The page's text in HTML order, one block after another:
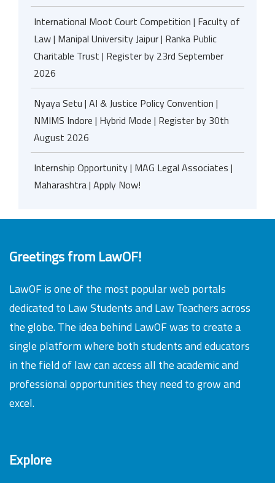
International Moot Court Competition | Faculty of
Law | Manipal University Jaipur | Ranka Public
Charitable Trust | Register by 23rd September
2026
Nyaya Setu | AI & Justice Policy Convention |
NMIMS Indore | Hybrid Mode | Register by 30th
August 2026
Internship Opportunity | MAG Legal Associates |
Maharashtra | Apply Now!
Greetings from LawOF!
LawOF is one of the most popular web portals
dedicated to Law Students and Law Teachers across
the globe. The idea behind LawOF was to create a
single platform where both students and educators
in the field of law can access all the academic and
professional opportunities they need to grow and
excel.
Explore